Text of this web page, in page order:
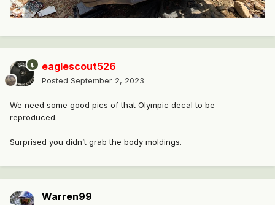
eaglescout526
Posted September 2, 2023
We need some good pics of that Olympic decal to be
reproduced.
Surprised you didn’t grab the body moldings.
Warren99